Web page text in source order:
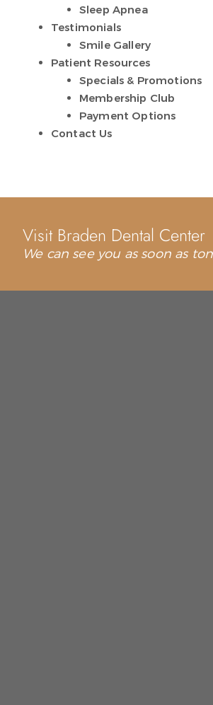
Sleep Apnea
Testimonials
Smile Gallery
Patient Resources
Specials & Promotions
Membership Club
Payment Options
Contact Us
Visit Braden Dental Center
We can see you as soon as